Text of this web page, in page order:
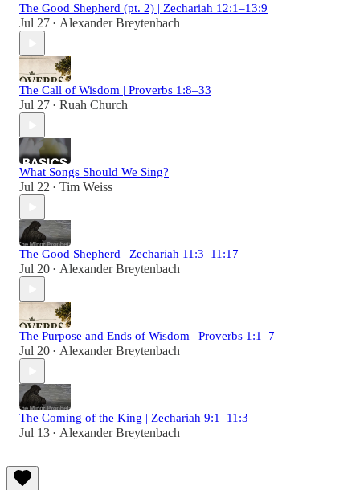
The Good Shepherd (pt. 2) | Zechariah 12:1–13:9
Jul 27 • Alexander Breytenbach
The Call of Wisdom | Proverbs 1:8–33
Jul 27 • Ruah Church
What Songs Should We Sing?
Jul 22 • Tim Weiss
The Good Shepherd | Zechariah 11:3–11:17
Jul 20 • Alexander Breytenbach
The Purpose and Ends of Wisdom | Proverbs 1:1–7
Jul 20 • Alexander Breytenbach
The Coming of the King | Zechariah 9:1–11:3
Jul 13 • Alexander Breytenbach